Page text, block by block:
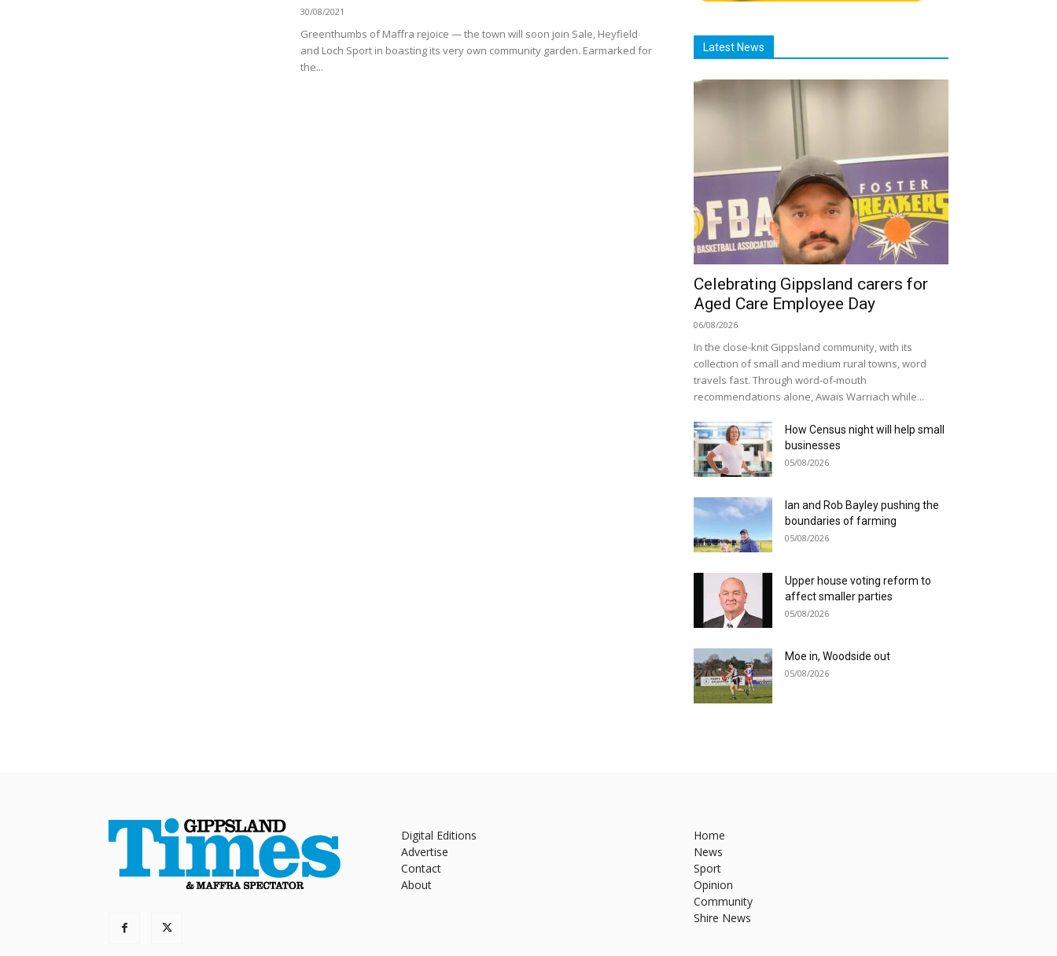
30/08/2021
Greenthumbs of Maffra rejoice — the town will soon join Sale, Heyfield
and Loch Sport in boasting its very own community garden. Earmarked for
the...
Latest News
Celebrating Gippsland carers for
Aged Care Employee Day
06/08/2026
In the close-knit Gippsland community, with its
collection of small and medium rural towns, word
travels fast. Through word-of-mouth
recommendations alone, Awais Warriach while...
How Census night will help small
businesses
05/08/2026
Ian and Rob Bayley pushing the
boundaries of farming
05/08/2026
Upper house voting reform to
affect smaller parties
05/08/2026
Moe in, Woodside out
05/08/2026
Digital Editions
Advertise
Contact
About
Home
News
Sport
Opinion
Community
Shire News